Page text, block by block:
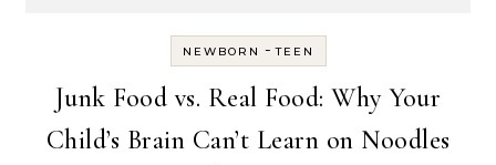
NEWBORN -TEEN
Junk Food vs. Real Food: Why Your
Child’s Brain Can’t Learn on Noodles